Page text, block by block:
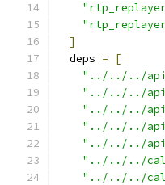
]
  deps
=
[
"../../../api/
"../../../api/
"../../../api/
"../../../api/
"../../../api/
"../../../
"../../../